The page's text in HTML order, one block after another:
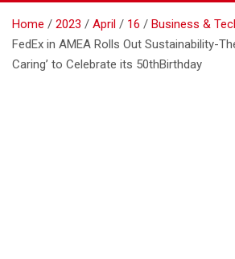
Home 2023 April 16
Business &
FedEx in AMEA Rolls Out Sustainability-
Caring’ to Celebrate its 50thBirthday